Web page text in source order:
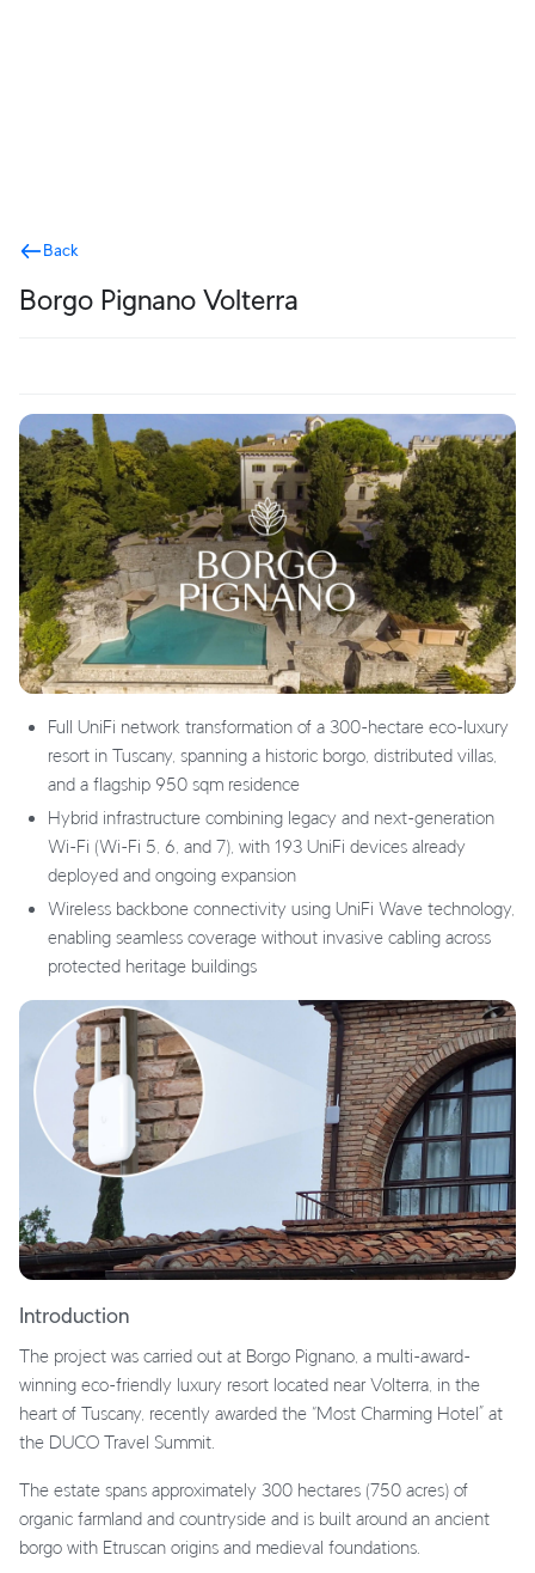
Back
Borgo Pignano Volterra
Full UniFi network transformation of a 300-hectare eco-luxury
resort in Tuscany, spanning a historic borgo, distributed villas,
and a flagship 950 sqm residence
Hybrid infrastructure combining legacy and next-generation
Wi-Fi (Wi-Fi 5, 6, and 7), with 193 UniFi devices already
deployed and ongoing expansion
Wireless backbone connectivity using UniFi Wave technology,
enabling seamless coverage without invasive cabling across
protected heritage buildings
Introduction
The project was carried out at Borgo Pignano, a multi-award-
winning eco-friendly luxury resort located near Volterra, in the
heart of Tuscany, recently awarded the “Most Charming Hotel” at
the DUCO Travel Summit.
The estate spans approximately 300 hectares (750 acres) of
organic farmland and countryside and is built around an ancient
borgo with Etruscan origins and medieval foundations.